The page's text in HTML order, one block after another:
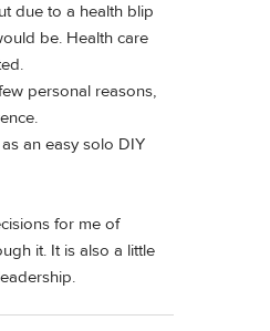
due to a health blip
be. Health care
personal reasons,
an easy solo DIY
for me of
it. It is also a little